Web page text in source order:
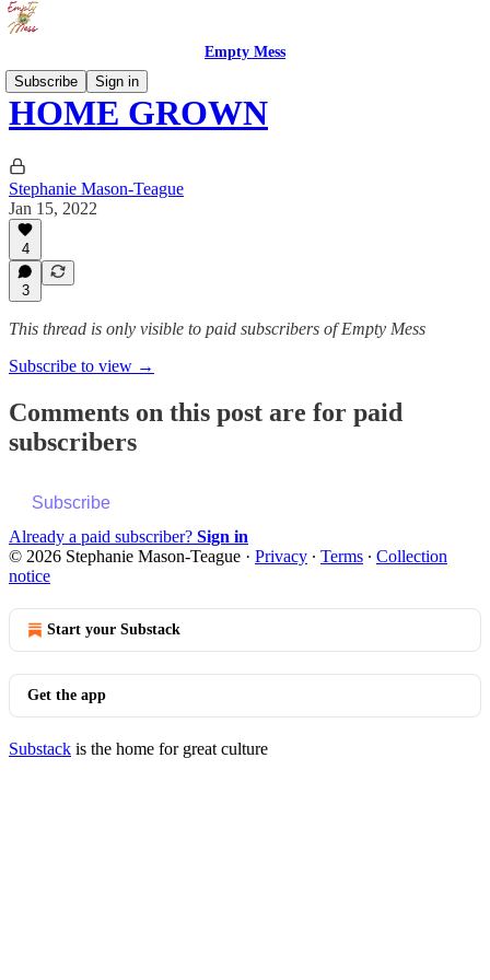
Empty Mess
Subscribe
Sign in
HOME GROWN
Stephanie Mason-Teague
Jan 15, 2022
4
3
This thread is only visible to paid subscribers of Empty Mess
Subscribe to view →
Comments on this post are for paid
subscribers
Subscribe
Already a paid subscriber? Sign in
© 2026 Stephanie Mason-Teague · Privacy ∙ Terms ∙ Collection
notice
Start your Substack
Get the app
Substack is the home for great culture